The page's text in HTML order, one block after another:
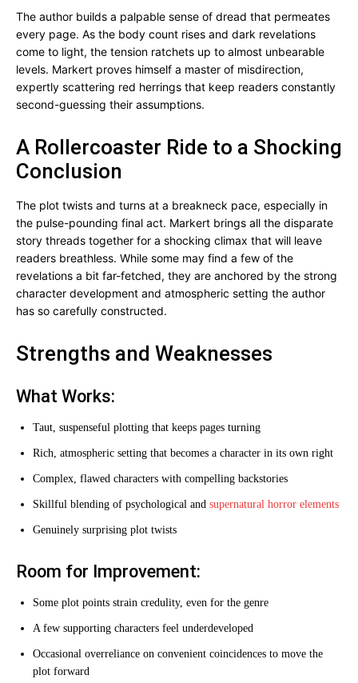
The author builds a palpable sense of dread that permeates
every page. As the body count rises and dark revelations
come to light, the tension ratchets up to almost unbearable
levels. Markert proves himself a master of misdirection,
expertly scattering red herrings that keep readers constantly
second-guessing their assumptions.
A Rollercoaster Ride to a Shocking
Conclusion
The plot twists and turns at a breakneck pace, especially in
the pulse-pounding final act. Markert brings all the disparate
story threads together for a shocking climax that will leave
readers breathless. While some may find a few of the
revelations a bit far-fetched, they are anchored by the strong
character development and atmospheric setting the author
has so carefully constructed.
Strengths and Weaknesses
What Works:
Taut, suspenseful plotting that keeps pages turning
Rich, atmospheric setting that becomes a character in its own right
Complex, flawed characters with compelling backstories
Skillful blending of psychological and supernatural horror elements
Genuinely surprising plot twists
Room for Improvement:
Some plot points strain credulity, even for the genre
A few supporting characters feel underdeveloped
Occasional overreliance on convenient coincidences to move the
plot forward